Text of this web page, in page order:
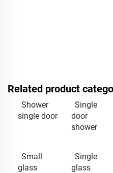
Related product
Shower
single door
Single
door
shower
Small
glass
Single
glass